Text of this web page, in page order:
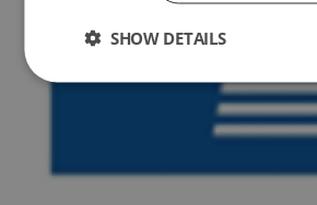
SHOW DETAILS